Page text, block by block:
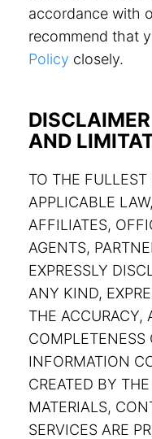
accordance with
recommend that
Policy closely.
AND
TO THE
APPLICABLE
AFFILIATES,
AGENTS,
EXPRESSLY
ANY KIND,
THE ACCURACY,
INFORMATION
CREATED BY
MATERIALS,
SERVICES ARE